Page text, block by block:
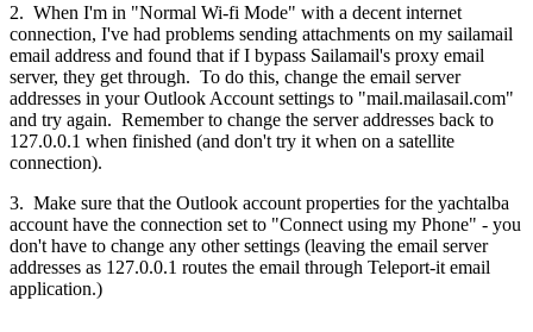
2. When I'm in "Normal Wi-fi Mode" with a decent internet
connection, I've had problems sending attachments on my sailamail
email address and found that if I bypass Sailamail's proxy email
server, they get through. To do this, change the email server
addresses in your Outlook Account settings to "mail.mailasail.com"
and try again. Remember to change the server addresses back to
127.0.0.1 when finished (and don't try it when on a satellite
connection).
3. Make sure that the Outlook account properties for the yachtalba
account have the connection set to "Connect using my Phone" - you
don't have to change any other settings (leaving the email server
addresses as 127.0.0.1 routes the email through Teleport-it email
application.)